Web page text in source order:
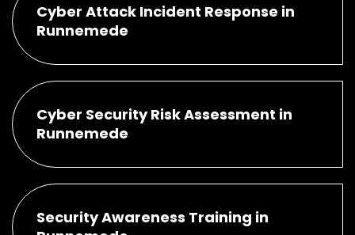
Cyber Attack Incident Response in
Runnemede
Cyber Security Risk Assessment in
Runnemede
Security Awareness Training in